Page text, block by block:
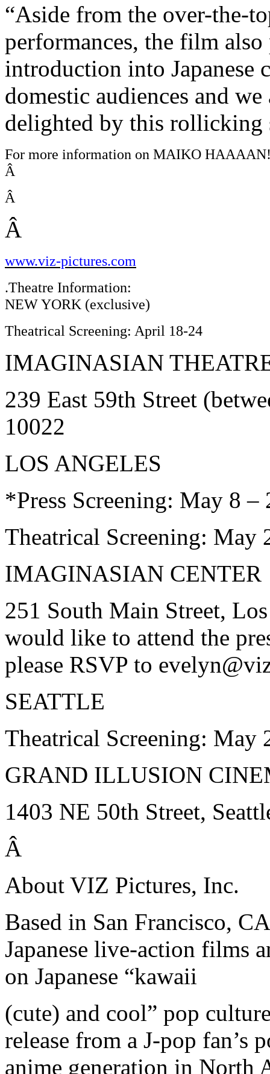
“Aside from the over-the-
performances, the film
introduction into
domestic audiences and
delighted by this rollicking
For more information on MAIKO
Â
Â
Â
www.viz-pictures.com
.Theatre Information:
NEW YORK (exclusive)
Theatrical Screening: April 18-24
IMAGINASIAN
239 East 59th Street
10022
LOS ANGELES
*Press Screening: May 8 –
Theatrical Screening: May
IMAGINASIAN CENTER
251 South Main Street,
would like to attend the
please RSVP to
SEATTLE
Theatrical Screening: May
GRAND ILLUSION
1403 NE 50th Street,
Â
About VIZ Pictures, Inc.
Based in San Francisco,
Japanese live-action films
on Japanese “kawaii
(cute) and cool” pop
release from a J-pop fan’s
anime generation in North